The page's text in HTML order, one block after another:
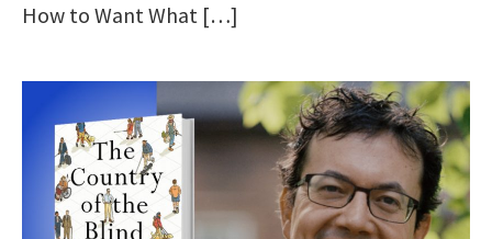
How to Want What […]